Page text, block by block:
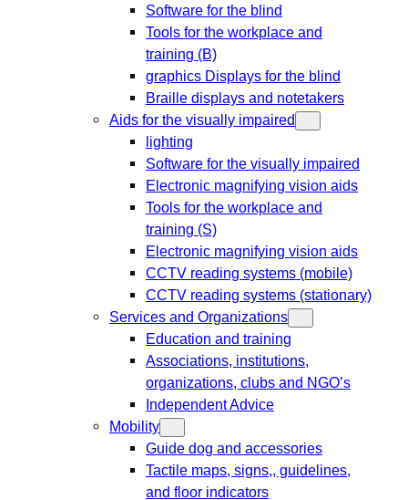
Software for the blind
Tools for the workplace and
training (B)
graphics Displays for the blind
Braille displays and notetakers
Aids for the visually impaired
lighting
Software for the visually impaired
Electronic magnifying vision aids
Tools for the workplace and
training (S)
Electronic magnifying vision aids
CCTV reading systems (mobile)
CCTV reading systems (stationary)
Services and Organizations
Education and training
Associations, institutions,
organizations, clubs and NGO’s
Independent Advice
Mobility
Guide dog and accessories
Tactile maps, signs,, guidelines,
and floor indicators